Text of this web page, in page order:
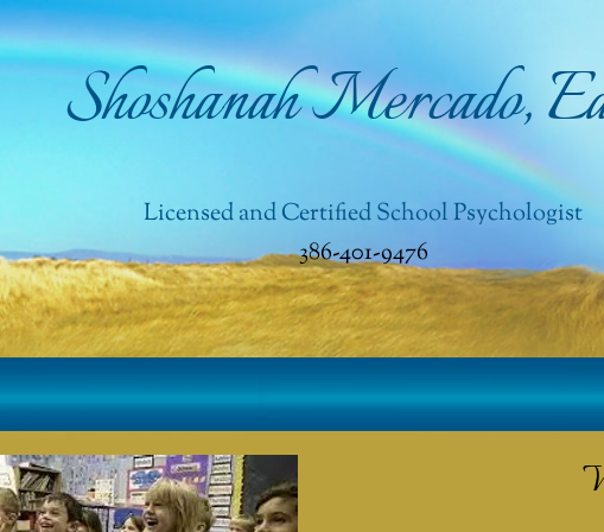
Shoshanah Mercado,
Licensed and Certified School Psychologist
386-401-9476​